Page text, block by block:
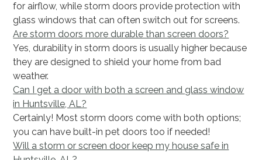
for airflow, while storm doors provide protection with
glass windows that can often switch out for screens.
Are storm doors more durable than screen doors?
Yes, durability in storm doors is usually higher because
they are designed to shield your home from bad
weather.
Can I get a door with both a screen and glass window
in Huntsville, AL?
Certainly! Most storm doors come with both options;
you can have built-in pet doors too if needed!
Will a storm or screen door keep my house safe in